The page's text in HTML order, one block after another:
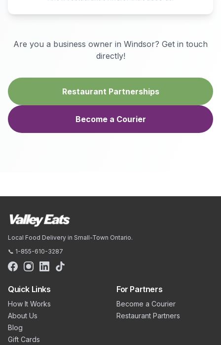
Are you a business owner in Windsor? Get in touch
directly!
Restaurant Partnerships
Become a Courier
Local Food Delivery in Small-Town Ontario.
📞 1-855-610-3287
Quick Links
How It Works
About Us
Blog
Gift Cards
For Partners
Become a Courier
Restaurant Partners